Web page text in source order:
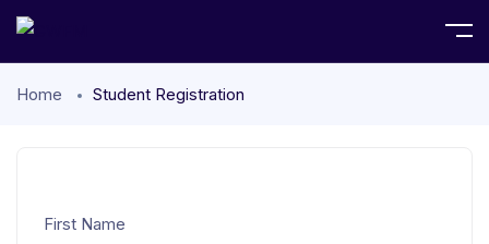
Home Student Registration
First Name